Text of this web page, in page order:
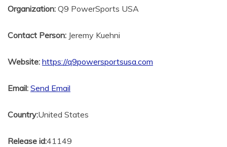
Organization: Q9 PowerSports USA
Contact Person: Jeremy Kuehni
Website: https://q9powersportsusa.com
Email: Send Email
Country:United States
Release id:41149